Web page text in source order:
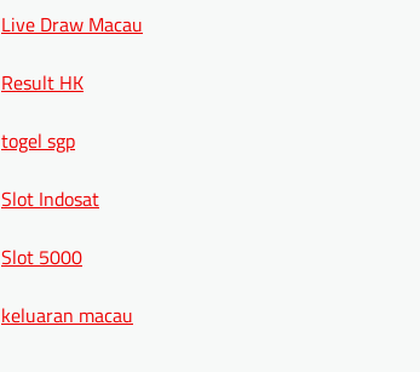
Live Draw Macau
Result HK
togel sgp
Slot Indosat
Slot 5000
keluaran macau